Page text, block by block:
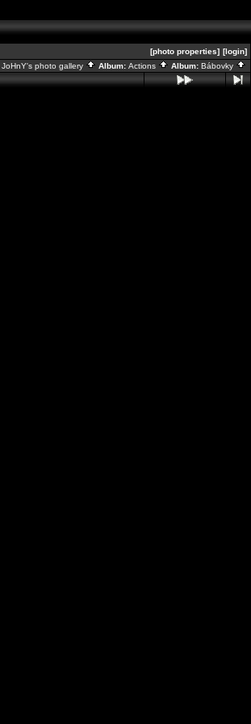
[photo properties] [login]
JoHnY's photo gallery Album: Actions Album: Bábovky